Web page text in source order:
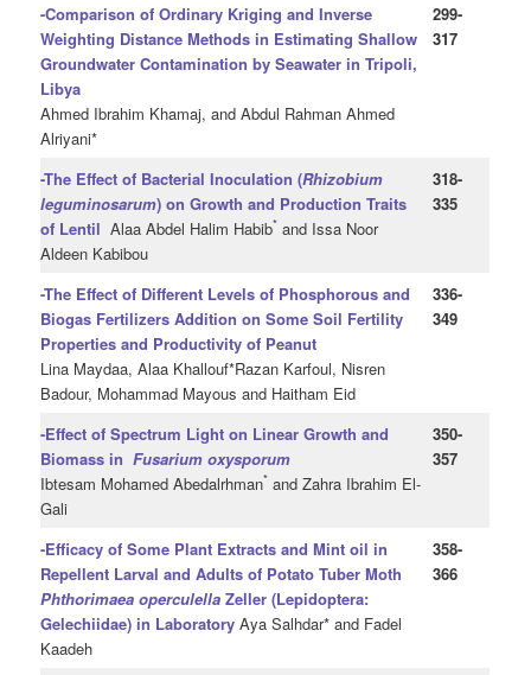
-Comparison of Ordinary Kriging and Inverse
Weighting Distance Methods in Estimating Shallow
Groundwater Contamination by Seawater in Tripoli,
Libya
Ahmed Ibrahim Khamaj, and Abdul Rahman Ahmed
Alriyani*
299-
317
-The Effect of Bacterial Inoculation (Rhizobium
leguminosarum) on Growth and Production Traits
of Lentil Alaa Abdel Halim Habib* and Issa Noor
Aldeen Kabibou
318-
335
-The Effect of Different Levels of Phosphorous and
Biogas Fertilizers Addition on Some Soil Fertility
Properties and Productivity of Peanut
Lina Maydaa, Alaa Khallouf*Razan Karfoul, Nisren
Badour, Mohammad Mayous and Haitham Eid
336-
349
-Effect of Spectrum Light on Linear Growth and
Biomass inFusarium oxysporum
Ibtesam Mohamed Abedalrhman* and Zahra Ibrahim El-
Gali
350-
357
-Efficacy of Some Plant Extracts and Mint oil in
Repellent Larval and Adults of Potato Tuber Moth
Phthorimaea operculella Zeller (Lepidoptera:
Gelechiidae) in Laboratory Aya Salhdar* and Fadel
Kaadeh
358-
366